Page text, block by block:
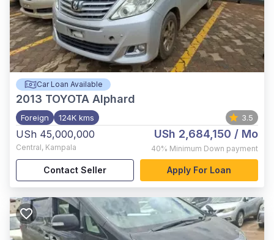
Car Loan Available
2013 TOYOTA Alphard
Foreign 124K kms 3.5
USh 45,000,000
Central, Kampala
USh 2,684,150 / Mo
40% Minimum Down payment
Contact Seller Apply For Loan